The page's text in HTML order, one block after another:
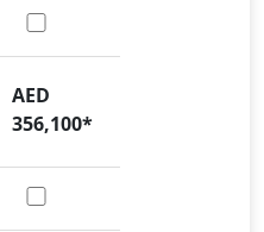
AED
356,100*